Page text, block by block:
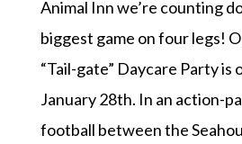
Animal Inn we’re counting
biggest game on four legs!
“Tail-gate” Daycare Party is
January 28th. In an action-
football between the